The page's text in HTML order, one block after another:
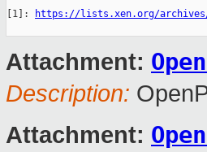
[1]: https://lists.xen.org/archives/
Attachment:
Description:
Attachment: